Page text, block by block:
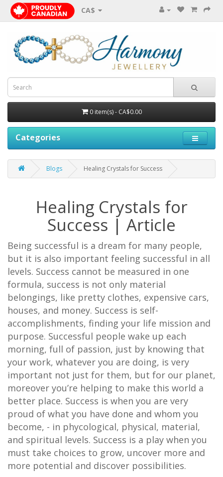
CA$
0 item(s) - CA$0.00
Categories
Blogs Healing Crystals for Success
Healing Crystals for
Success | Article
Being successful is a dream for many people,
but it is also important feeling successful in all
levels. Success cannot be measured in one
formula, success is not only material
belongings, like pretty clothes, expensive cars,
houses, and money. Success is self-
accomplishments, finding your life mission and
purpose. Successful people wake up each
morning, full of passion, just by knowing that
your work, whatever you are doing, is very
important not just for them, but for our planet,
moreover you’re helping to make this world a
better place. Success is when you are very
proud of what you have done and whom you
become, - in phycological, physical, material,
and spiritual levels. Success is a play when you
must take choices to grow, uncover more and
more potential and discover possibilities.